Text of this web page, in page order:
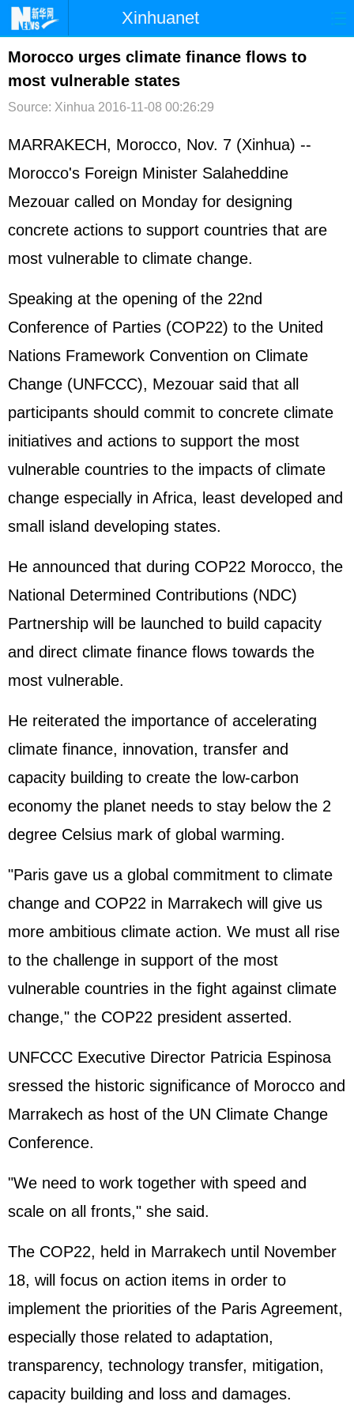
Xinhuanet
首页 时政 国际 港澳
台湾 财经
文娱 图片 视频 论坛
博客 微博
Morocco urges climate finance flows to
most vulnerable states
Source: Xinhua 2016-11-08 00:26:29
MARRAKECH, Morocco, Nov. 7 (Xinhua) --
Morocco's Foreign Minister Salaheddine
Mezouar called on Monday for designing
concrete actions to support countries that are
most vulnerable to climate change.
Speaking at the opening of the 22nd
Conference of Parties (COP22) to the United
Nations Framework Convention on Climate
Change (UNFCCC), Mezouar said that all
participants should commit to concrete climate
initiatives and actions to support the most
vulnerable countries to the impacts of climate
change especially in Africa, least developed and
small island developing states.
He announced that during COP22 Morocco, the
National Determined Contributions (NDC)
Partnership will be launched to build capacity
and direct climate finance flows towards the
most vulnerable.
He reiterated the importance of accelerating
climate finance, innovation, transfer and
capacity building to create the low-carbon
economy the planet needs to stay below the 2
degree Celsius mark of global warming.
"Paris gave us a global commitment to climate
change and COP22 in Marrakech will give us
more ambitious climate action. We must all rise
to the challenge in support of the most
vulnerable countries in the fight against climate
change," the COP22 president asserted.
UNFCCC Executive Director Patricia Espinosa
sressed the historic significance of Morocco and
Marrakech as host of the UN Climate Change
Conference.
"We need to work together with speed and
scale on all fronts," she said.
The COP22, held in Marrakech until November
18, will focus on action items in order to
implement the priorities of the Paris Agreement,
especially those related to adaptation,
transparency, technology transfer, mitigation,
capacity building and loss and damages.